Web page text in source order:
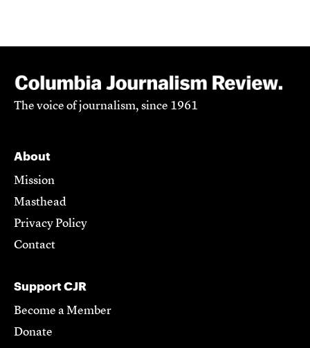
The voice of journalism, since 1961
About
Mission
Masthead
Privacy Policy
Contact
Support CJR
Become a Member
Donate